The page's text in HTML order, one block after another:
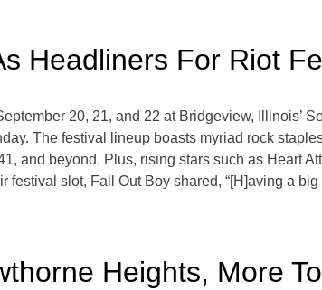
Headliners For Riot
20, 21, and 22 at Bridgeview, Illinois’
The festival lineup boasts myriad rock
and beyond. Plus, rising stars such as Heart
slot, Fall Out Boy shared, “[H]aving a
Heights, More